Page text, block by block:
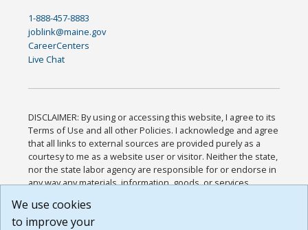
1-888-457-8883
joblink@maine.gov
CareerCenters
Live Chat
DISCLAIMER: By using or accessing this website, I agree to its
Terms of Use and all other Policies. I acknowledge and agree
that all links to external sources are provided purely as a
courtesy to me as a website user or visitor. Neither the state,
nor the state labor agency are responsible for or endorse in
any way any materials, information, goods, or services
or any other practices of such sites. I acknowledge and
agree that the Terms of Use and all other Policies for this
We use cookies
to improve your